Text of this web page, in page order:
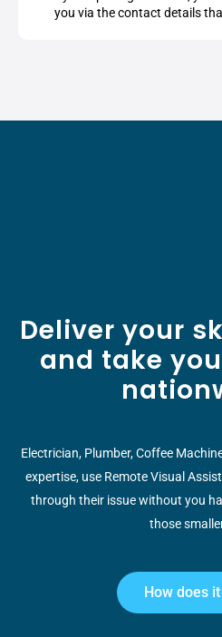
you via the contact details
Deliver your
and take
Electrician, Plumber, Coffee
expertise, use Remote Visual
through their issue without you
those
How does